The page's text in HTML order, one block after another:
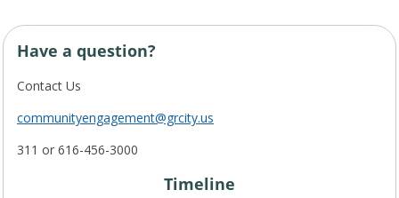
Have a question?
Contact Us
communityengagement@grcity.us
311 or 616-456-3000
Timeline